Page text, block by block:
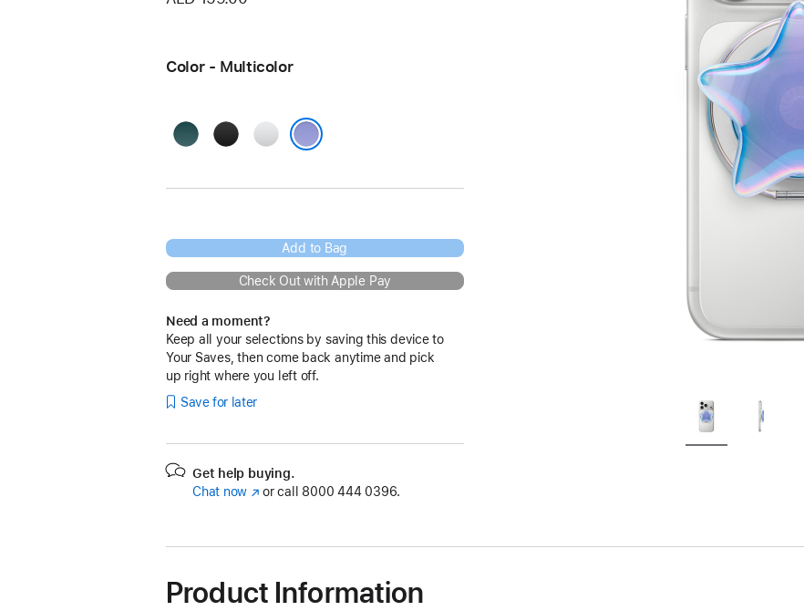
Color - Multicolor
Dark
Black Clear
Add to Bag
Check Out with Apple Pay
Need a moment?
Keep all your selections by saving this device to
Your Saves, then come back anytime and pick
up right where you left off.
Save for later
Get help buying.
Chat now (Opens
new
or call 8000 444 0396.
Product Information